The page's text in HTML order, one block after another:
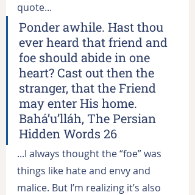
quote...
Ponder awhile. Hast thou
ever heard that friend and
foe should abide in one
heart? Cast out then the
stranger, that the Friend
may enter His home.
Bahá’u’lláh, The Persian
Hidden Words 26
...I always thought the “foe” was
things like hate and envy and
malice. But I’m realizing it’s also